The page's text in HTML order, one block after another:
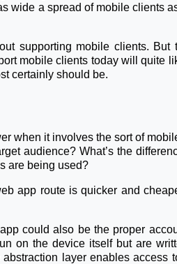
wide a spread of mobile clients
supporting mobile clients.
mobile clients today will quite
certainly should be.
when it involves the sort of
audience? What’s the
are being used?
app route is quicker and
could also be the proper
on the device itself but are
layer enables